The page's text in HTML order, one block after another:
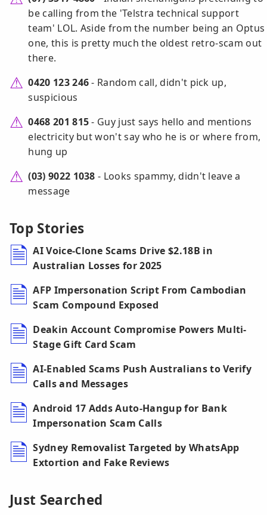
be calling from the 'Telstra technical support
team' LOL. Aside from the number being an Optus
one, this is pretty much the oldest retro-scam out
there.
0420 123 246- Random call, didn't pick up,
suspicious
0468 201 815- Guy just says hello and mentions
electricity but won't say who he is or where from,
hung up
(03) 9022 1038 - Looks spammy, didn't leave a
message
Top Stories
AI Voice-Clone Scams Drive $2.18B in
Australian Losses for 2025
AFP Impersonation Script From Cambodian
Scam Compound Exposed
Deakin Account Compromise Powers Multi-
Stage Gift Card Scam
AI-Enabled Scams Push Australians to Verify
Calls and Messages
Android 17 Adds Auto-Hangup for Bank
Impersonation Scam Calls
Sydney Removalist Targeted by WhatsApp
Extortion and Fake Reviews
Just Searched